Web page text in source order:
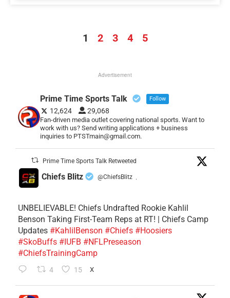
1 2 3 4 5
Advertisement
Prime Time Sports Talk Follow
12,624 29,068
Fan-driven media outlet covering national sports. Want to
work with us? Send writing applications + business
inquiries to PTSTmain@gmail.com.
Prime Time Sports Talk Retweeted
Chiefs Blitz @ChiefsBlitz ·
UNBELIEVABLE! Chiefs Undrafted Rookie Kahlil
Benson Taking First-Team Reps at RT! | Chiefs Camp
Updates #KahlilBenson #Chiefs #Hoosiers
#SkoBuffs #IUFB #NFLPreseason
#ChiefsTrainingCamp
4 15 X